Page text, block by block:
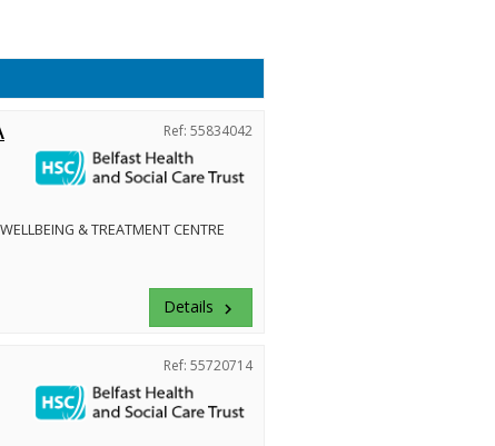
Ref: 55834042
& TREATMENT CENTRE
Details keyboard_arrow_right
Ref: 55720714